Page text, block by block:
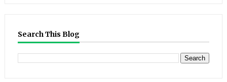
Search This Blog